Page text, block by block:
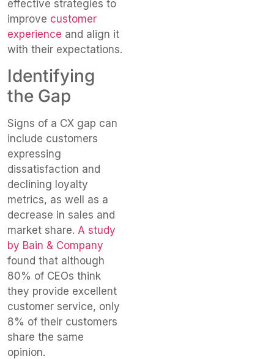
effective strategies to
improve customer
experience and align it
with their expectations.
Identifying
the Gap
Signs of a CX gap can
include customers
expressing
dissatisfaction and
declining loyalty
metrics, as well as a
decrease in sales and
market share. A study
by Bain & Company
found that although
80% of CEOs think
they provide excellent
customer service, only
8% of their customers
share the same
opinion.